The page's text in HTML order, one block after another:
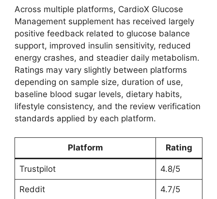
Across multiple platforms, CardioX Glucose
Management supplement has received largely
positive feedback related to glucose balance
support, improved insulin sensitivity, reduced
energy crashes, and steadier daily metabolism.
Ratings may vary slightly between platforms
depending on sample size, duration of use,
baseline blood sugar levels, dietary habits,
lifestyle consistency, and the review verification
standards applied by each platform.
Platform Rating
Trustpilot 4.8/5
Reddit 4.7/5